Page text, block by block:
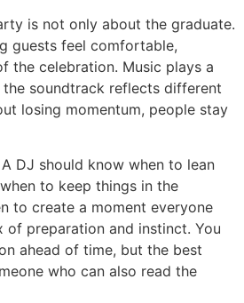
is not only about the graduate.
guests feel comfortable,
the celebration. Music plays a
soundtrack reflects different
losing momentum, people stay
DJ should know when to lean
to keep things in the
to create a moment everyone
of preparation and instinct. You
ahead of time, but the best
who can also read the